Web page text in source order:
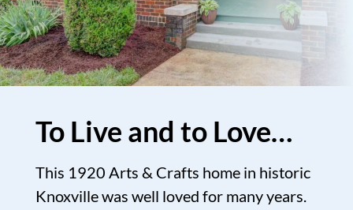
To Live and to Love…
This 1920 Arts & Crafts home in historic
Knoxville was well loved for many years.